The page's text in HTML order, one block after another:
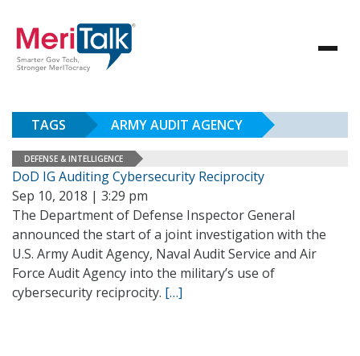
TAGS ARMY AUDIT AGENCY
DEFENSE & INTELLIGENCE
DoD IG Auditing Cybersecurity Reciprocity
Sep 10, 2018 | 3:29 pm
The Department of Defense Inspector General
announced the start of a joint investigation with the
U.S. Army Audit Agency, Naval Audit Service and Air
Force Audit Agency into the military’s use of
cybersecurity reciprocity. […]